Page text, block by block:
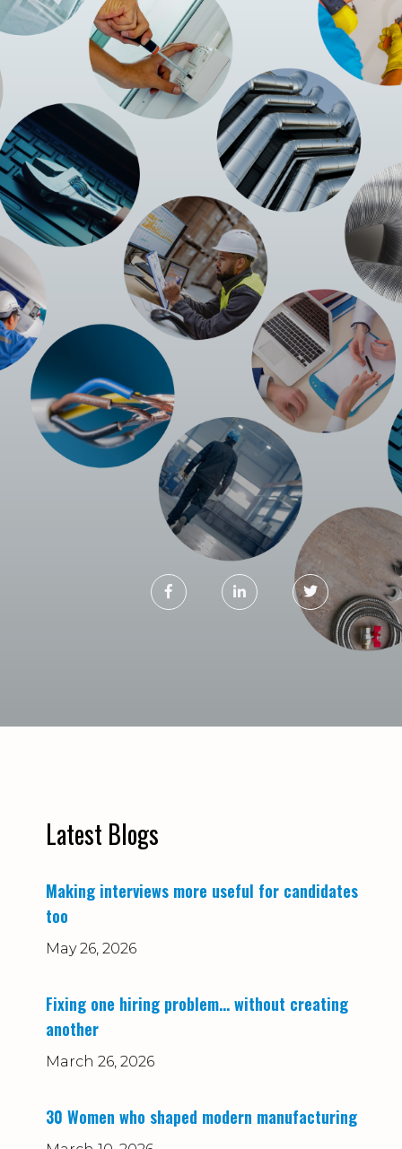
Latest Blogs
Making interviews more useful for candidates
too
May 26, 2026
Fixing one hiring problem… without creating
another
March 26, 2026
30 Women who shaped modern manufacturing